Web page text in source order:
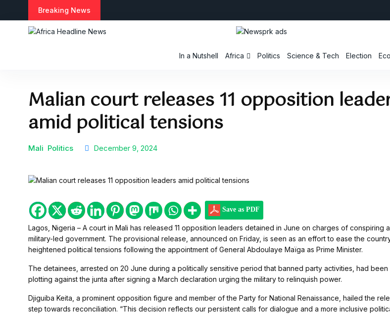
Breaking News
In a Nutshell Africa Politics Science & Tech Election
Malian court releases 11 opposition
amid political tensions
Mali Politics December 9, 2024
Save as PDF
Lagos, Nigeria – A court in Mali has released 11 opposition leaders detained in June on charges of conspiring
military-led government. The provisional release, announced on Friday, is seen as an effort to ease the
heightened political tensions following the appointment of General Abdoulaye Maïga as Prime Minister.
The detainees, arrested on 20 June during a politically sensitive period that banned party activities, had
plotting against the junta after signing a March declaration urging the military to relinquish power.
Djiguiba Keita, a prominent opposition figure and member of the Party for National Renaissance, hailed the
step towards reconciliation. “This decision reflects our persistent calls for dialogue and a more inclusive